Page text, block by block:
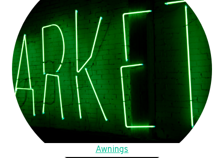
Awnings